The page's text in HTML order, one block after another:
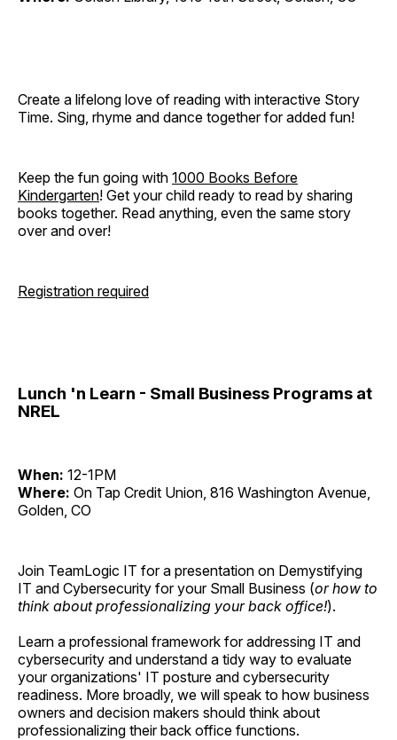
Create a lifelong love of reading with interactive Story
Time. Sing, rhyme and dance together for added fun!
Keep the fun going with 1000 Books Before
Kindergarten! Get your child ready to read by sharing
books together. Read anything, even the same story
over and over!
Registration required
Lunch 'n Learn - Small Business Programs at
NREL
When: 12-1PM
Where: On Tap Credit Union, 816 Washington Avenue,
Golden, CO
Join TeamLogic IT for a presentation on Demystifying
IT and Cybersecurity for your Small Business (or how to
think about professionalizing your back office!).
Learn a professional framework for addressing IT and
cybersecurity and understand a tidy way to evaluate
your organizations' IT posture and cybersecurity
readiness. More broadly, we will speak to how business
owners and decision makers should think about
professionalizing their back office functions.